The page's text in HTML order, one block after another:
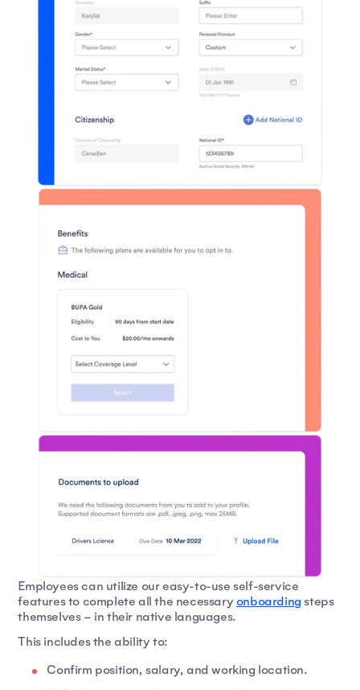
Employees can utilize our easy-to-use self-service
features to complete all the necessary onboardingsteps
themselves – in their native languages.
This includes the ability to:
Confirm position, salary, and working location.